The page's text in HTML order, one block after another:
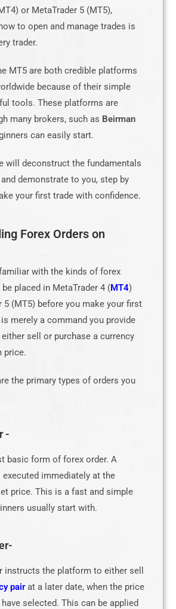
or MetaTrader 5 (MT5),
to open and manage trades is
trader.
MT5 are both credible platforms
because of their simple
tools. These platforms are
many brokers, such as Beirman
can easily start.
will deconstruct the fundamentals
demonstrate to you, step by
your first trade with confidence.
Forex Orders on
with the kinds of forex
placed in MetaTrader 4 (MT4)
5 (MT5) before you make your first
merely a command you provide
sell or purchase a currency
price.
the primary types of orders you
-
basic form of forex order. A
immediately at the
price. This is a fast and simple
usually start with.
instructs the platform to either sell
pairat a later date, when the price
selected. This can be applied